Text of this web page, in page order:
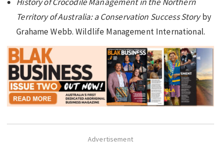
Territory of Australia: a Conservation Success Storyby
Grahame Webb. Wildlife Management International.
Advertisement